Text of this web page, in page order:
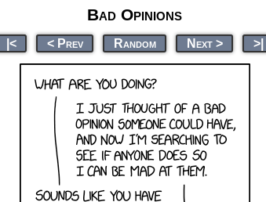
Bad Opinions
|< < Prev Random Next > >|